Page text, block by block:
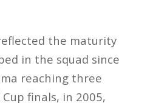
the maturity
in the squad since
reaching three
Cup finals, in 2005,